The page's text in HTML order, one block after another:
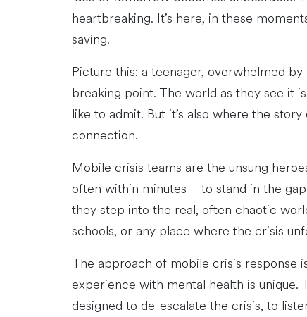
heartbreaking. It’s here, in these
saving.
Picture this: a teenager, overwhelmed
breaking point. The world as they see it
like to admit. But it’s also where the
connection.
Mobile crisis teams are the unsung
often within minutes – to stand in the
they step into the real, often chaotic
schools, or any place where the crisis
The approach of mobile crisis response
experience with mental health is unique.
designed to de-escalate the crisis, to